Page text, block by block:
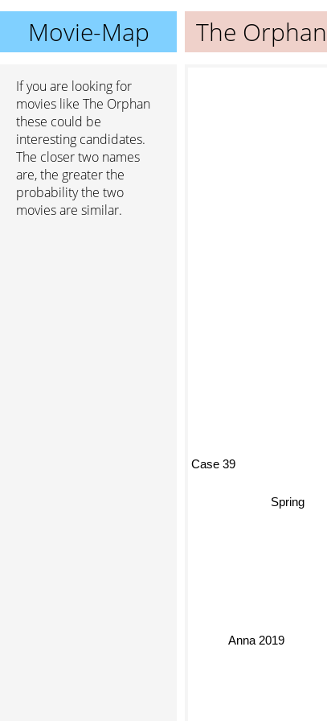
Movie-Map The Orphan
If you are looking for
movies like The Orphan
these could be
interesting candidates.
The closer two names
are, the greater the
probability the two
movies are similar.
Spring
Case 39
Anna 2019